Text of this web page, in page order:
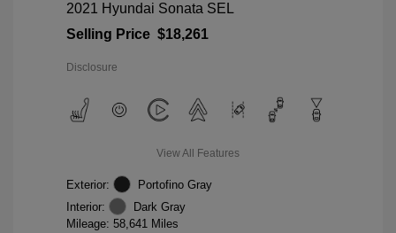
2021 Hyundai Sonata SEL
Selling Price $18,261
Disclosure
View All Features
Exterior:
Portofino Gray
Interior:
Dark Gray
Mileage: 58,641 Miles